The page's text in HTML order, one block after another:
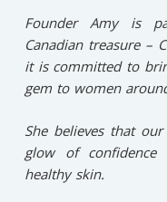
Founder Amy is
Canadian treasure –
it is committed to
gem to women
She believes that
glow of confidence
healthy skin.